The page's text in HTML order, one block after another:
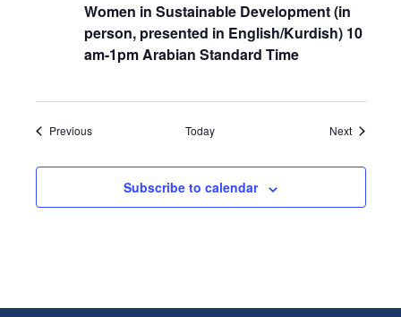
Women in Sustainable Development (in
person, presented in English/Kurdish) 10
am-1pm Arabian Standard Time
PreviousEvents Today NextEvents
Subscribe to calendar